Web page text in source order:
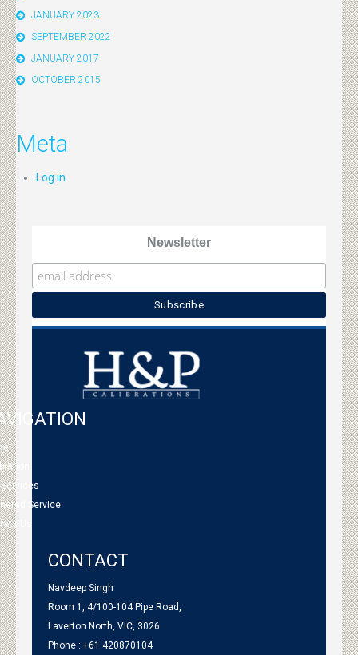
JANUARY 2023
SEPTEMBER 2022
JANUARY 2017
OCTOBER 2015
Meta
Log in
Newsletter
Service
Us
CONTACT
Navdeep Singh
Room 1, 4/100-104 Pipe Road,
Laverton North, VIC, 3026
Phone : +61 420870104